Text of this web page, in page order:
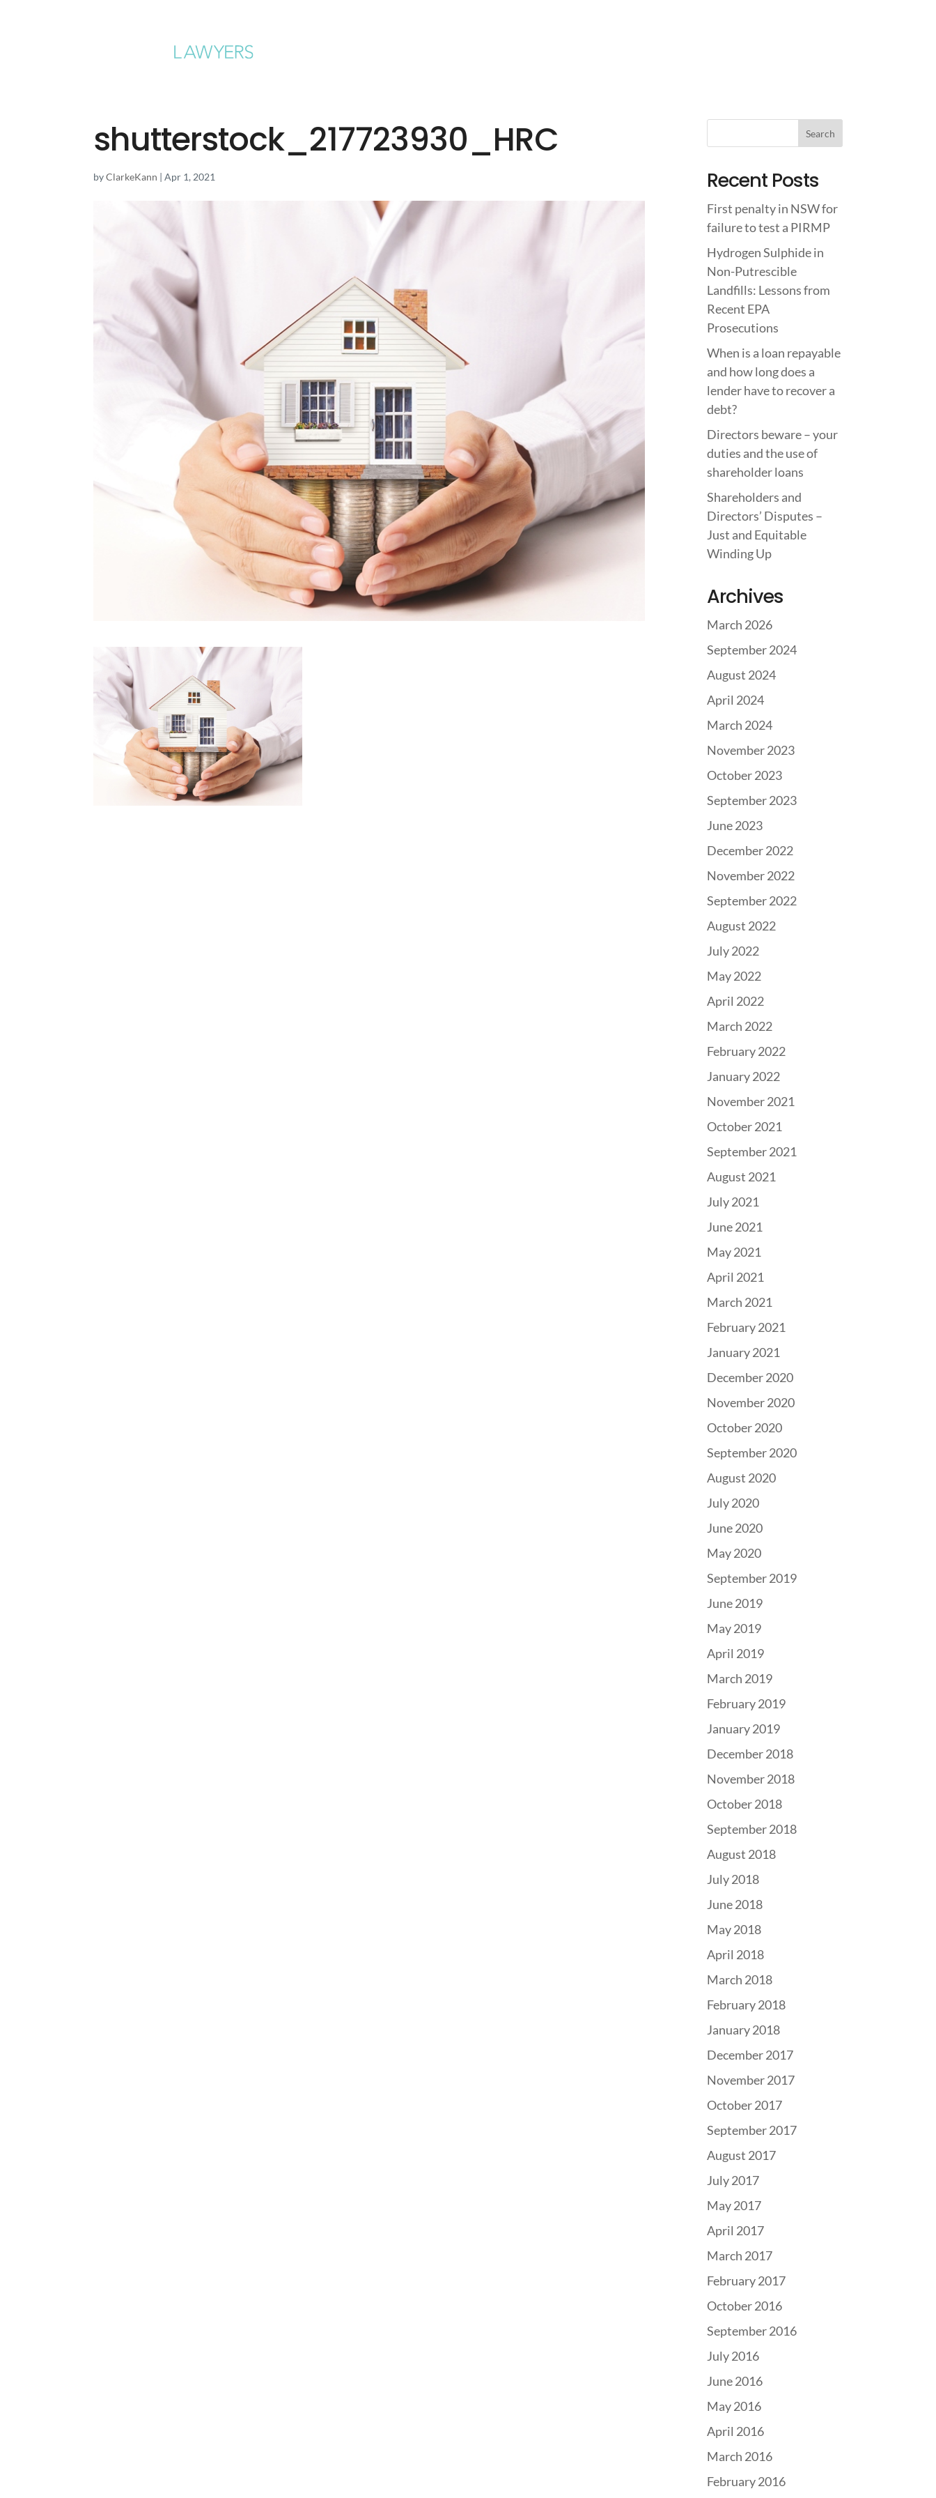
shutterstock_217723930_HRC
byClarkeKann |Apr 1, 2021 Recent Posts
First penalty in NSW for
failure to test a PIRMP
Hydrogen Sulphide in
Non-Putrescible
Landfills: Lessons from
Recent EPA
Prosecutions
When is a loan repayable
and how long does a
lender have to recover a
debt?
Directors beware – your
duties and the use of
shareholder loans
Shareholders and
Directors’ Disputes –
Just and Equitable
Winding Up
Archives
March 2026
September 2024
August 2024
April 2024
March 2024
November 2023
October 2023
September 2023
June 2023
December 2022
November 2022
September 2022
August 2022
July 2022
May 2022
April 2022
March 2022
February 2022
January 2022
November 2021
October 2021
September 2021
August 2021
July 2021
June 2021
May 2021
April 2021
March 2021
February 2021
January 2021
December 2020
November 2020
October 2020
September 2020
August 2020
July 2020
June 2020
May 2020
September 2019
June 2019
May 2019
April 2019
March 2019
February 2019
January 2019
December 2018
November 2018
October 2018
September 2018
August 2018
July 2018
June 2018
May 2018
April 2018
March 2018
February 2018
January 2018
December 2017
November 2017
October 2017
September 2017
August 2017
July 2017
May 2017
April 2017
March 2017
February 2017
October 2016
September 2016
July 2016
June 2016
May 2016
April 2016
March 2016
February 2016